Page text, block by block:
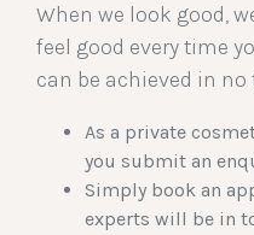
When we look good,
feel good every time
can be achieved in
As a private
you submit an
Simply book an
experts will be in